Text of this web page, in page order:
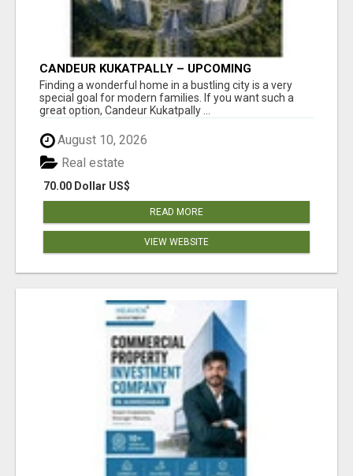
CANDEUR KUKATPALLY – UPCOMING
APARTMENTS IN HYDERABAD
Finding a wonderful home in a bustling city is a very
special goal for modern families. If you want such a
great option, Candeur Kukatpally ...
August 10, 2026
70.00 Dollar US$
Real estate
READ MORE
VIEW WEBSITE